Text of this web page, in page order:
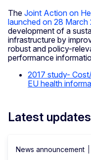
The Joint Action on
launched on 28 March
development of a
infrastructure by
robust and policy-
performance
2017 study-
EU health
Latest updates
News announcement